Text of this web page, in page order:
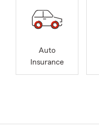
Auto
Insurance